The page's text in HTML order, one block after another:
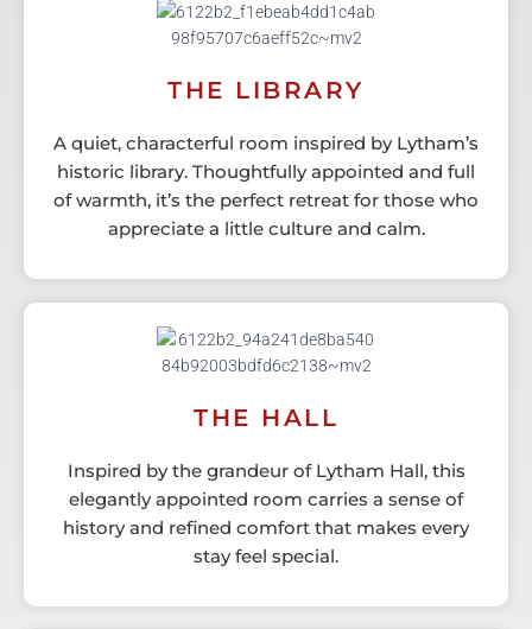
THE LIBRARY
A quiet, characterful room inspired by Lytham’s
historic library. Thoughtfully appointed and full
of warmth, it’s the perfect retreat for those who
appreciate a little culture and calm.
THE HALL
Inspired by the grandeur of Lytham Hall, this
elegantly appointed room carries a sense of
history and refined comfort that makes every
stay feel special.